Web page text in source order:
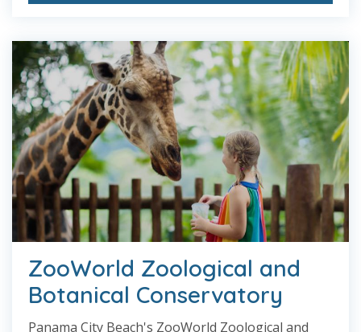
ZooWorld Zoological and
Botanical Conservatory
Panama City Beach's ZooWorld Zoological and